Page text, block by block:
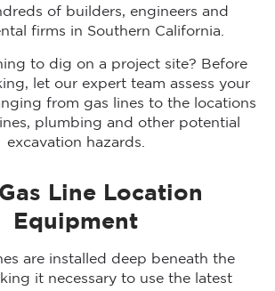
of builders, engineers and
firms in Southern California.
to dig on a project site? Before
let our expert team assess your
from gas lines to the locations
plumbing and other potential
excavation hazards.
Line Location
Equipment
are installed deep beneath the
it necessary to use the latest